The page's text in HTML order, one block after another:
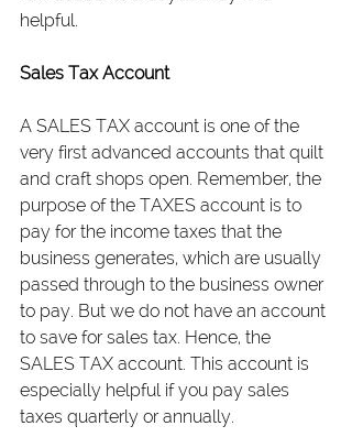
helpful.
Sales Tax Account
A SALES TAX account is one of the
very first advanced accounts that quilt
and craft shops open. Remember, the
purpose of the TAXES account is to
pay for the income taxes that the
business generates, which are usually
passed through to the business owner
to pay. But we do not have an account
to save for sales tax. Hence, the
SALES TAX account. This account is
especially helpful if you pay sales
taxes quarterly or annually.